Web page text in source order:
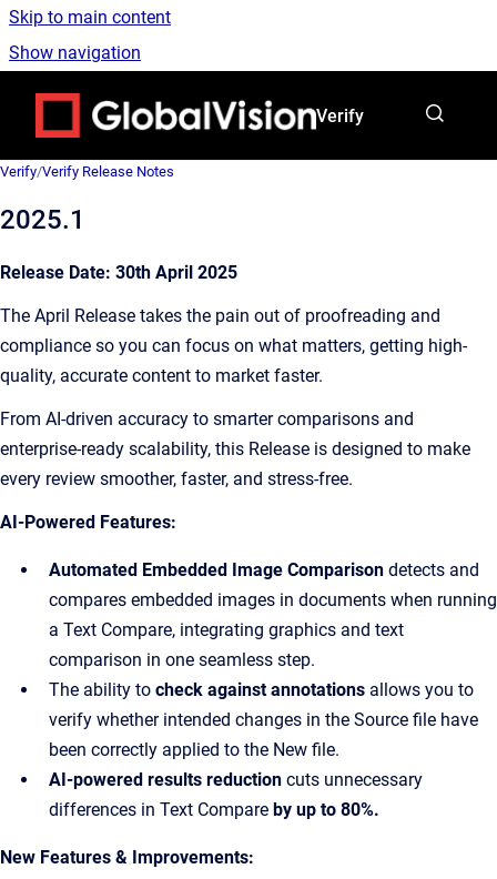
Skip to main content
Show navigation
Go to homepage
Verify
Verify/Verify Release Notes
2025.1
Release Date: 30th April 2025
The April Release takes the pain out of proofreading and
compliance so you can focus on what matters, getting high-
quality, accurate content to market faster.
From AI-driven accuracy to smarter comparisons and
enterprise-ready scalability, this Release is designed to make
every review smoother, faster, and stress-free.
AI-Powered Features:
Automated Embedded Image Comparison detects and
compares embedded images in documents when running
a Text Compare, integrating graphics and text
comparison in one seamless step.
The ability to check against annotations allows you to
verify whether intended changes in the Source file have
been correctly applied to the New file.
AI-powered results reduction cuts unnecessary
differences in Text Compare by up to 80%.
New Features & Improvements: